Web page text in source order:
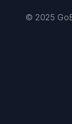
© 2025